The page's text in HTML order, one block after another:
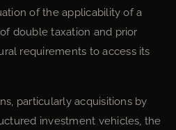
of the applicability of a
double taxation and prior
requirements to access its
particularly acquisitions by
investment vehicles, the